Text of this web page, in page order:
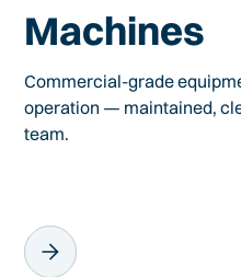
Machines
Commercial-grade
operation — maintained,
team.